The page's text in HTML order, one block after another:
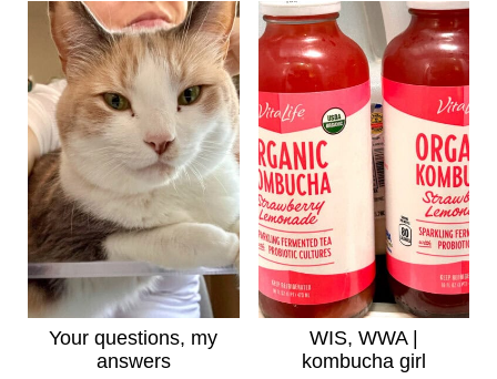
Your questions, my
answers
WIS, WWA |
kombucha girl